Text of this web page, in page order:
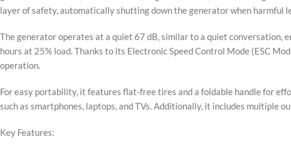
layer of safety, automatically shutting down the generator when harmful
The generator operates at a quiet 67 dB, similar to a quiet conversation,
hours at 25% load. Thanks to its Electronic Speed Control Mode (ESC
operation.
For easy portability, it features flat-free tires and a foldable handle for
such as smartphones, laptops, and TVs. Additionally, it includes multiple
Key Features: